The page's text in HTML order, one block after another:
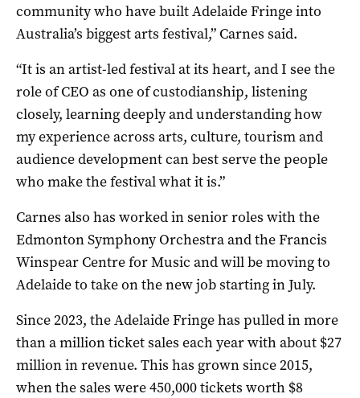
community who have built Adelaide Fringe into
Australia’s biggest arts festival,” Carnes said.
“It is an artist-led festival at its heart, and I see the
role of CEO as one of custodianship, listening
closely, learning deeply and understanding how
my experience across arts, culture, tourism and
audience development can best serve the people
who make the festival what it is.”
Carnes also has worked in senior roles with the
Edmonton Symphony Orchestra and the Francis
Winspear Centre for Music and will be moving to
Adelaide to take on the new job starting in July.
Since 2023, the Adelaide Fringe has pulled in more
than a million ticket sales each year with about $27
million in revenue. This has grown since 2015,
when the sales were 450,000 tickets worth $8